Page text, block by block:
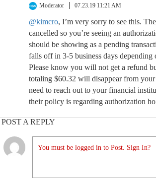
Moderator
07.23.19 11:21 AM
@kimcro, I’m very sorry to see this.
cancelled so you’re seeing an
should be showing as a pending
falls off in 3-5 business days depending
Please know you will not get a refund
totaling $60.32 will disappear from
need to reach out to your financial
their policy is regarding authorization
POST A REPLY
You must be logged in to Post. Sign In?